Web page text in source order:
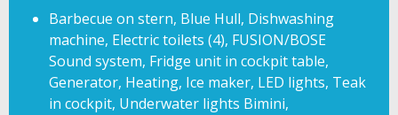
Barbecue on stern, Blue Hull, Dishwashing
machine, Electric toilets (4), FUSION/BOSE
Sound system, Fridge unit in cockpit table,
Generator, Heating, Ice maker, LED lights, Teak
in cockpit, Underwater lights Bimini,